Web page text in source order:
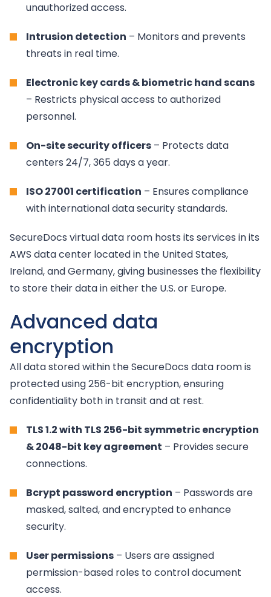
unauthorized access.
Intrusion detection – Monitors and prevents
threats in real time.
Electronic key cards & biometric hand scans
– Restricts physical access to authorized
personnel.
On-site security officers – Protects data
centers 24/7, 365 days a year.
ISO 27001 certification – Ensures compliance
with international data security standards.
SecureDocs virtual data room hosts its services in its
AWS data center located in the United States,
Ireland, and Germany, giving businesses the flexibility
to store their data in either the U.S. or Europe.
Advanced data
encryption
All data stored within the SecureDocs data room is
protected using 256-bit encryption, ensuring
confidentiality both in transit and at rest.
TLS 1.2 with TLS 256-bit symmetric encryption
& 2048-bit key agreement – Provides secure
connections.
Bcrypt password encryption – Passwords are
masked, salted, and encrypted to enhance
security.
User permissions – Users are assigned
permission-based roles to control document
access.